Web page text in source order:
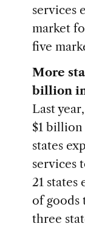
services
market
five
More
billion
Last
$1 billion
states
services
21
of goods
three